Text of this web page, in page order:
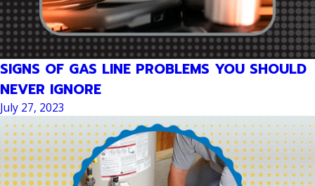
SIGNS OF GAS LINE PROBLEMS YOU SHOULD
NEVER IGNORE
July 27, 2023